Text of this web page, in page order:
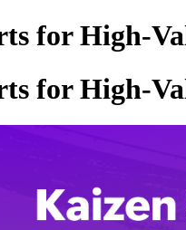
for High-
for High-